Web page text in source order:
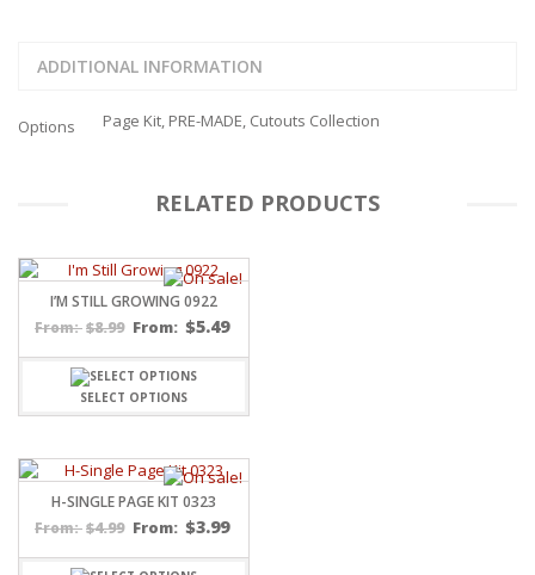
ADDITIONAL INFORMATION
Options Page Kit, PRE-MADE, Cutouts Collection
RELATED PRODUCTS
I’M STILL GROWING 0922
From: $8.99 From: $5.49
SELECT OPTIONS
H-SINGLE PAGE KIT 0323
From: $4.99 From: $3.99